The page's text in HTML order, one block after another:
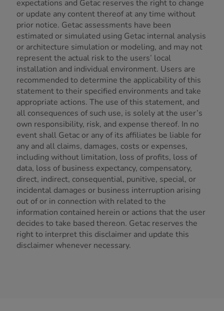
expectations and Getac reserves the right to change
or update any content thereof at any time without
prior notice. Getac assessments have been
estimated or simulated using Getac internal analysis
or architecture simulation or modeling, and may not
represent the actual risk to the users’ local
installation and individual environment. Users are
recommended to determine the applicability of this
statement to their specified environments and take
appropriate actions. The use of this statement, and
all consequences of such use, is solely at the user’s
own responsibility, risk, and expense thereof. In no
event shall Getac or any of its affiliates be liable for
any and all claims, damages, costs or expenses,
including without limitation, loss of profits, loss of
data, loss of business expectancy, compensatory,
direct, indirect, consequential, punitive, special, or
incidental damages or business interruption arising
out of or in connection with related to the
information contained herein or actions that the user
decides to take based thereon. Getac reserves the
right to interpret this disclaimer and update this
disclaimer whenever necessary.